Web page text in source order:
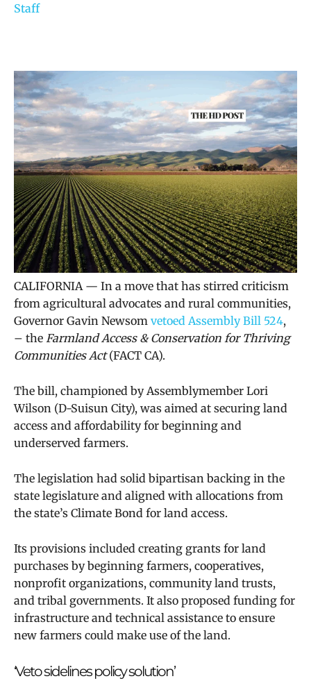
Staff
CALIFORNIA — In a move that has stirred criticism
from agricultural advocates and rural communities,
Governor Gavin Newsom vetoed Assembly Bill 524,
– the Farmland Access & Conservation for Thriving
Communities Act(FACT CA).
The bill, championed by Assemblymember Lori
Wilson (D-Suisun City), was aimed at securing land
access and affordability for beginning and
underserved farmers.
The legislation had solid bipartisan backing in the
state legislature and aligned with allocations from
the state’s Climate Bond for land access.
Its provisions included creating grants for land
purchases by beginning farmers, cooperatives,
nonprofit organizations, community land trusts,
and tribal governments. It also proposed funding for
infrastructure and technical assistance to ensure
new farmers could make use of the land.
‘Veto sidelines policy solution’